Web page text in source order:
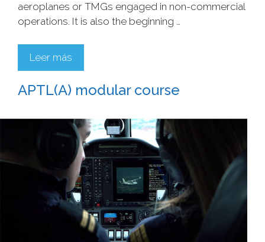
aeroplanes or TMGs engaged in non-commercial
operations. It is also the beginning …
Leer más
APTL(A) modular course